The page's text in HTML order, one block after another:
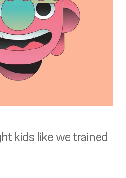
kids like we trained